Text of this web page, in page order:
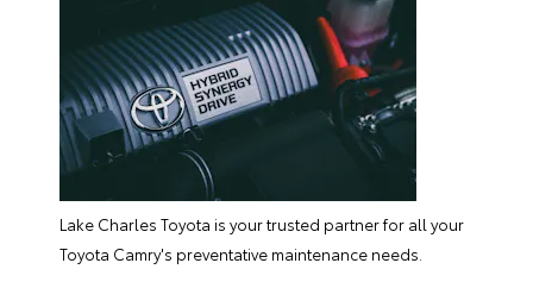
Lake Charles Toyota is your trusted partner for all your
Toyota Camry's preventative maintenance needs.